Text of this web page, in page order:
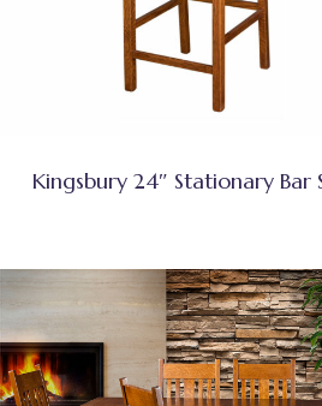
Kingsbury 24″ Stationary Bar